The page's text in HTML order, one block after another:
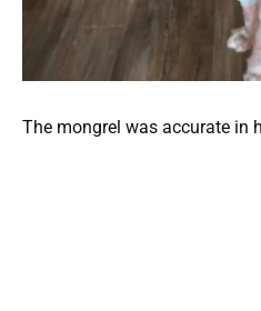
The mongrel was accurate in